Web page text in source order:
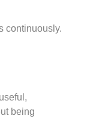
continuously.
being